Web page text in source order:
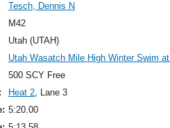
Tesch, Dennis N
M42
Utah (UTAH)
Utah Wasatch Mile High Winter Swim
500 SCY Free
Heat 2, Lane 3
5:20.00